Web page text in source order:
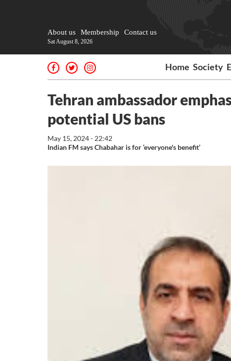
About us Membership Contact us
Sat August 8, 2026
Home Society
Tehran ambassador
potential US bans
May 15, 2024 - 22:42
Indian FM says Chabahar is for ‘everyone's benefit’